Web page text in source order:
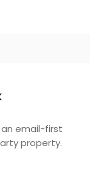
an email-first
property.